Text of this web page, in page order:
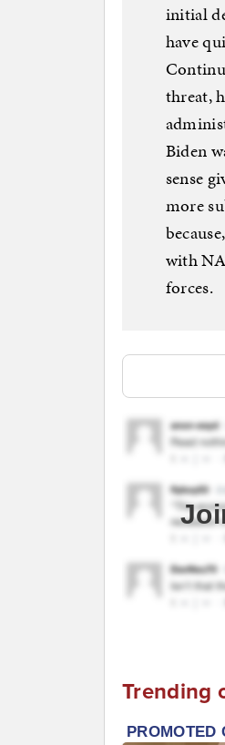
initial
have
threat,
Biden
sense
more
with
forces.
Trending